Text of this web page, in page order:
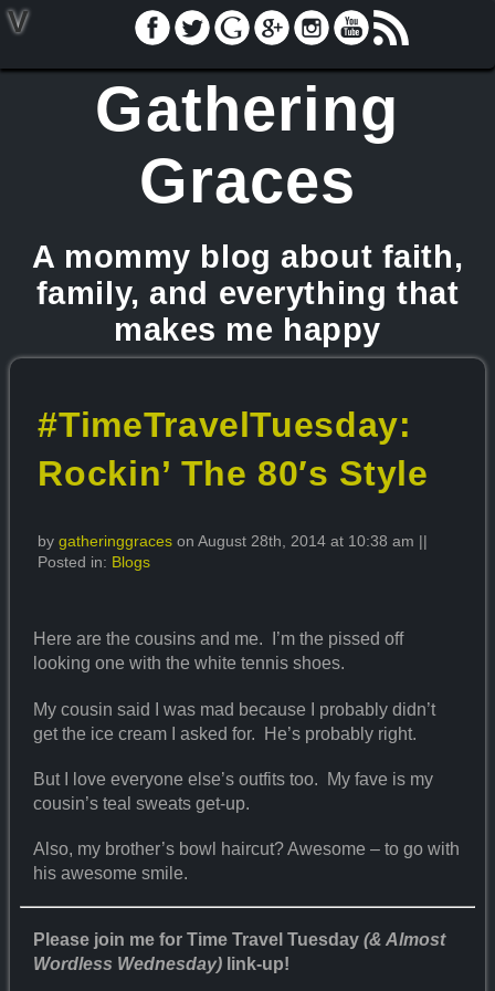
V
Gathering
Graces
A mommy blog about faith,
family, and everything that
makes me happy
#TimeTravelTuesday:
Rockin’ The 80′s Style
bygatheringgraces on August 28th, 2014 at 10:38 am ||
Posted in: Blogs
Here are the cousins and me. I’m the pissed off
looking one with the white tennis shoes.
My cousin said I was mad because I probably didn’t
get the ice cream I asked for. He’s probably right.
But I love everyone else’s outfits too. My fave is my
cousin’s teal sweats get-up.
Also, my brother’s bowl haircut? Awesome – to go with
his awesome smile.
Please join me for Time Travel Tuesday (& Almost
Wordless Wednesday)link-up!